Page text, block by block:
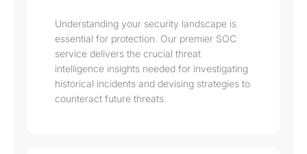
Understanding your security landscape is
essential for protection. Our premier SOC
service delivers the crucial threat
intelligence insights needed for investigating
historical incidents and devising strategies to
counteract future threats.